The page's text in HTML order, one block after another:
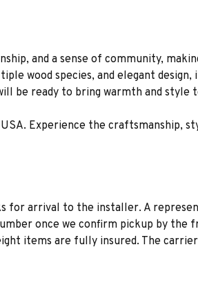
and a sense of community,
wood species, and elegant design,
be ready to bring warmth and style
Experience the craftsmanship,
for arrival to the installer. A
once we confirm pickup by
items are fully insured. The